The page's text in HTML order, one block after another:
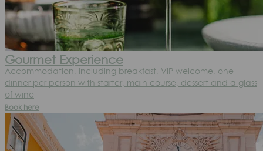
Gourmet Experience
Accommodation, including breakfast, VIP welcome, one
dinner per person with starter, main course, dessert and a glass
of wine
Book here